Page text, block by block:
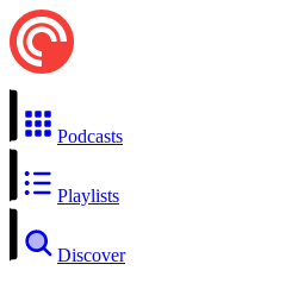
Podcasts
Playlists
Discover